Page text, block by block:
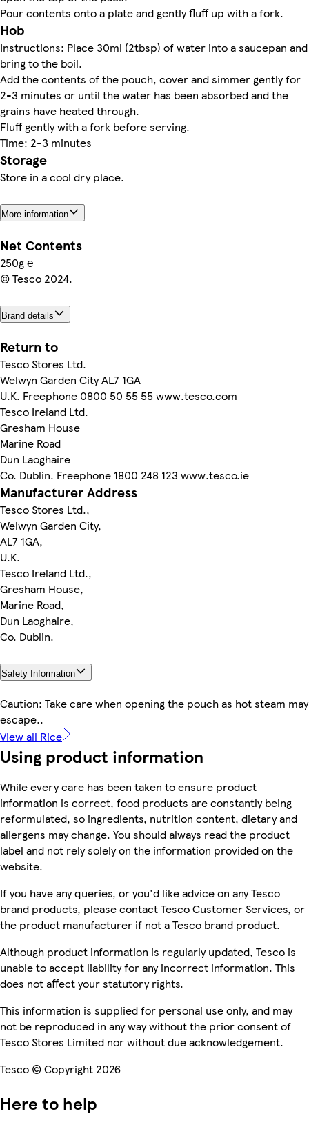
Pour contents onto a plate and gently fluff up with a fork.
Hob
Instructions: Place 30ml (2tbsp) of water into a saucepan and
bring to the boil.
Add the contents of the pouch, cover and simmer gently for
2-3 minutes or until the water has been absorbed and the
grains have heated through.
Fluff gently with a fork before serving.
Time: 2-3 minutes
Storage
Store in a cool dry place.
More information
Net Contents
250g ℮
© Tesco 2024.
Brand details
Return to
Tesco Stores Ltd.
Welwyn Garden City AL7 1GA
U.K. Freephone 0800 50 55 55 www.tesco.com
Tesco Ireland Ltd.
Gresham House
Marine Road
Dun Laoghaire
Co. Dublin. Freephone 1800 248 123 www.tesco.ie
Manufacturer Address
Tesco Stores Ltd.,
Welwyn Garden City,
AL7 1GA,
U.K.
Tesco Ireland Ltd.,
Gresham House,
Marine Road,
Dun Laoghaire,
Co. Dublin.
Safety Information
Caution: Take care when opening the pouch as hot steam may
escape..
View all Rice
Using product information
While every care has been taken to ensure product
information is correct, food products are constantly being
reformulated, so ingredients, nutrition content, dietary and
allergens may change. You should always read the product
label and not rely solely on the information provided on the
website.
If you have any queries, or you'd like advice on any Tesco
brand products, please contact Tesco Customer Services, or
the product manufacturer if not a Tesco brand product.
Although product information is regularly updated, Tesco is
unable to accept liability for any incorrect information. This
does not affect your statutory rights.
This information is supplied for personal use only, and may
not be reproduced in any way without the prior consent of
Tesco Stores Limited nor without due acknowledgement.
Tesco © Copyright 2026
Here to help